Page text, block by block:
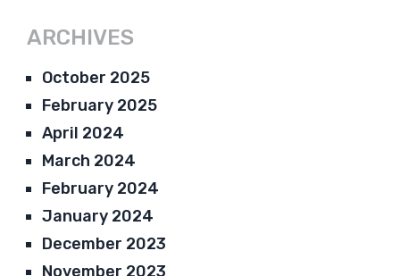
ARCHIVES
October 2025
February 2025
April 2024
March 2024
February 2024
January 2024
December 2023
November 2023